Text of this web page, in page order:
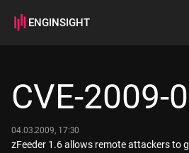
ENGINSIGHT
How it works
CVE-2009-
04.03.2009, 17:30
zFeeder 1.6 allows remote attackers to